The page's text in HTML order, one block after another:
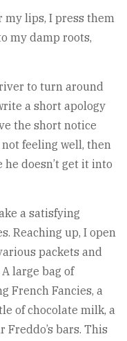
my lips, I press them
my damp roots,
to turn around
a short apology
the short notice
not feeling well, then
doesn’t get it into
a satisfying
Reaching up, I open
packets and
large bag of
French Fancies, a
of chocolate milk, a
Freddo’s bars. This